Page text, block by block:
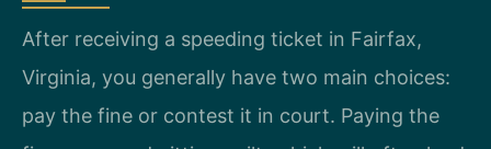
After receiving a speeding ticket in Fairfax,
Virginia, you generally have two main choices:
pay the fine or contest it in court. Paying the